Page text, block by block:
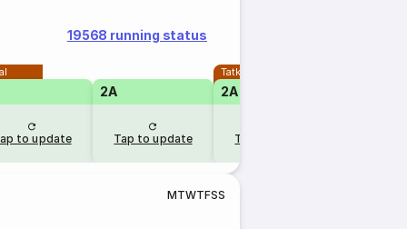
19568 running status
to update
2A
Tap to update
Tatkal
2A
Tap to update
MTWTFSS